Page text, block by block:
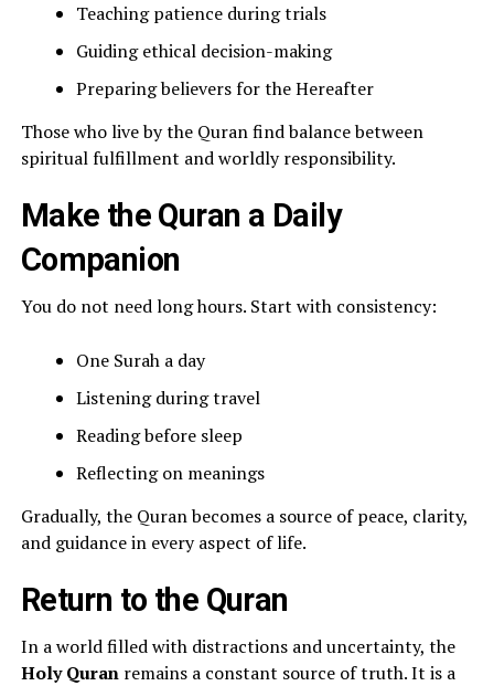
Teaching patience during trials
Guiding ethical decision-making
Preparing believers for the Hereafter
Those who live by the Quran find balance between
spiritual fulfillment and worldly responsibility.
Make the Quran a Daily
Companion
You do not need long hours. Start with consistency:
One Surah a day
Listening during travel
Reading before sleep
Reflecting on meanings
Gradually, the Quran becomes a source of peace, clarity,
and guidance in every aspect of life.
Return to the Quran
In a world filled with distractions and uncertainty, the
Holy Quranremains a constant source of truth. It is a